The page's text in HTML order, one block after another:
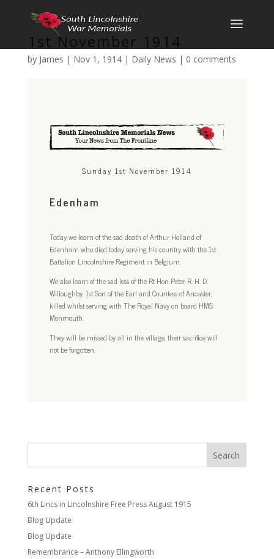
1st November 1914
by James | Nov 1, 1914| Daily News | 0 comments
Sunday 1st November 1914
Edenham
Today we learn of the sad death of Arthur Holland of
Edenham who died today serving his country with the 1st
Battalion Lincolnshire Regiment in Belgium.
We also learn of the sad loss of the Rt Hon Peter R. H. D.
Willoughby, 1st Son of the Earl and Countess of Ancaster,
killed whilst serving with The Royal Navy on board HMS
Monmouth.
They will be missed by all in the village, their sacrifice will
not be forgotten.
Recent Posts
6th Lincs in Lincolnshire Free Press August 1915
Blog Update
Blog Update
Remembrance – Anthony Ellingworth